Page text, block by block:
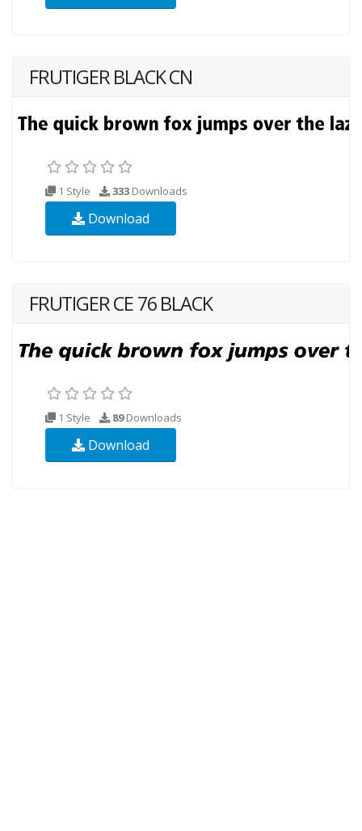
FRUTIGER BLACK CN
1 Style 333 Downloads
Download
FRUTIGER CE 76 BLACK
1 Style 89Downloads
Download